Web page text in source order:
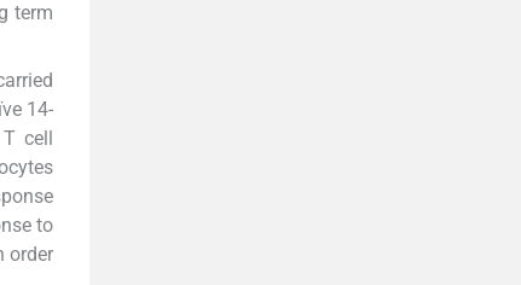
term
14-
cell
to
order